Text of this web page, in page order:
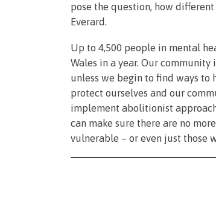
pose the question, how
Everard.
Up to 4,500 people in mental
Wales in a year. Our
unless we begin to find ways
protect ourselves and our
implement abolitionist
can make sure there are no
vulnerable – or even just those